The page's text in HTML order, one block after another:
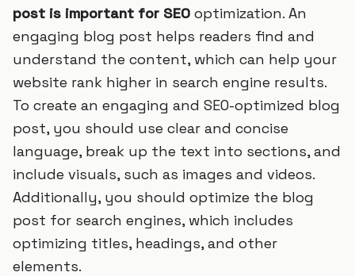
post is important for SEO optimization. An
engaging blog post helps readers find and
understand the content, which can help your
website rank higher in search engine results.
To create an engaging and SEO-optimized blog
post, you should use clear and concise
language, break up the text into sections, and
include visuals, such as images and videos.
Additionally, you should optimize the blog
post for search engines, which includes
optimizing titles, headings, and other
elements.